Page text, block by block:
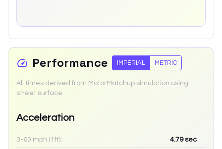
Performance IMPERIAL METRIC
All times derived from MotorMatchup simulation using
street surface.
Acceleration
0-60 mph (1ft): 4.79sec